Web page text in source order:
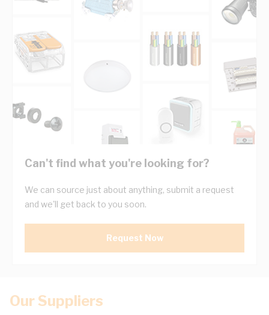
Can't find what you're looking for?
We can source just about anything, submit a request
and we'll get back to you soon.
Request Now
Our Suppliers